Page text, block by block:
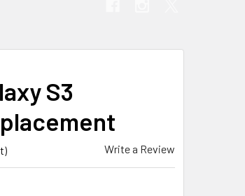
S3
Write a Review